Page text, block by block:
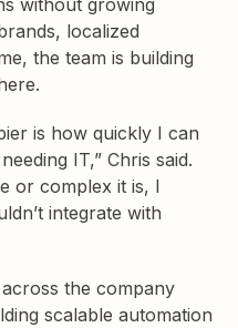
without growing
localized
the team is building
is how quickly I can
IT,” Chris said.
or complex it is, I
integrate with
the company
scalable automation